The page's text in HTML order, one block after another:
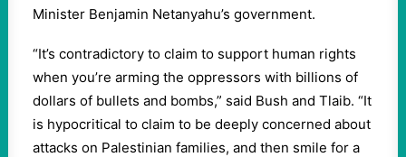
Minister Benjamin Netanyahu’s government.
“It’s contradictory to claim to support human rights
when you’re arming the oppressors with billions of
dollars of bullets and bombs,” said Bush and Tlaib. “It
is hypocritical to claim to be deeply concerned about
attacks on Palestinian families, and then smile for a